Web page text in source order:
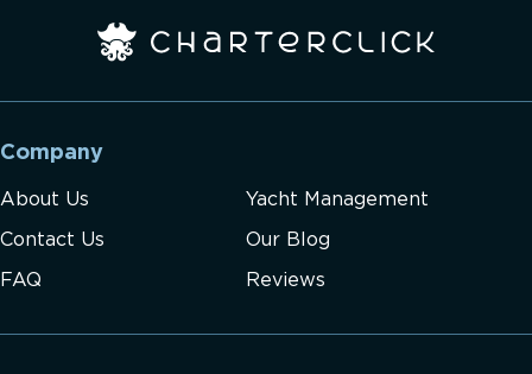
Company
About Us Yacht Management
Contact Us Our Blog
FAQ Reviews